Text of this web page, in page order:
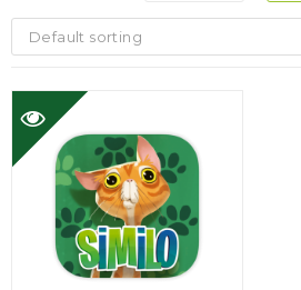
Default sorting